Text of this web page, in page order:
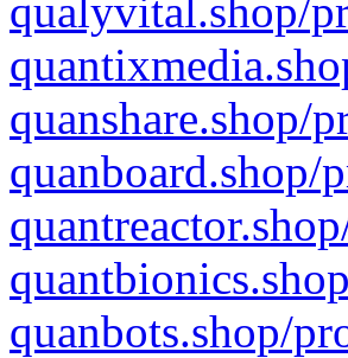
qualyvital.shop/
quanshare.shop/
quanboard.shop/
quanbots.shop/